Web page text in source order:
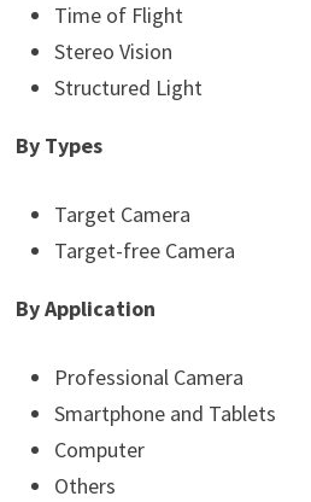
Time of Flight
Stereo Vision
Structured Light
By Types
Target Camera
Target-free Camera
By Application
Professional Camera
Smartphone and Tablets
Computer
Others